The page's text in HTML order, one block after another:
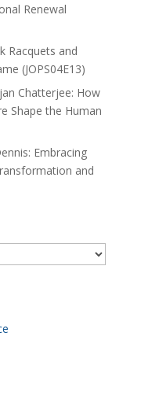
Renewal
Racquets and
(JOPS04E13)
Chatterjee: How
Shape the Human
Embracing
and